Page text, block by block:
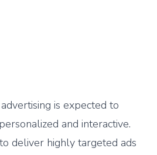
is expected to
and interactive.
deliver highly targeted ads